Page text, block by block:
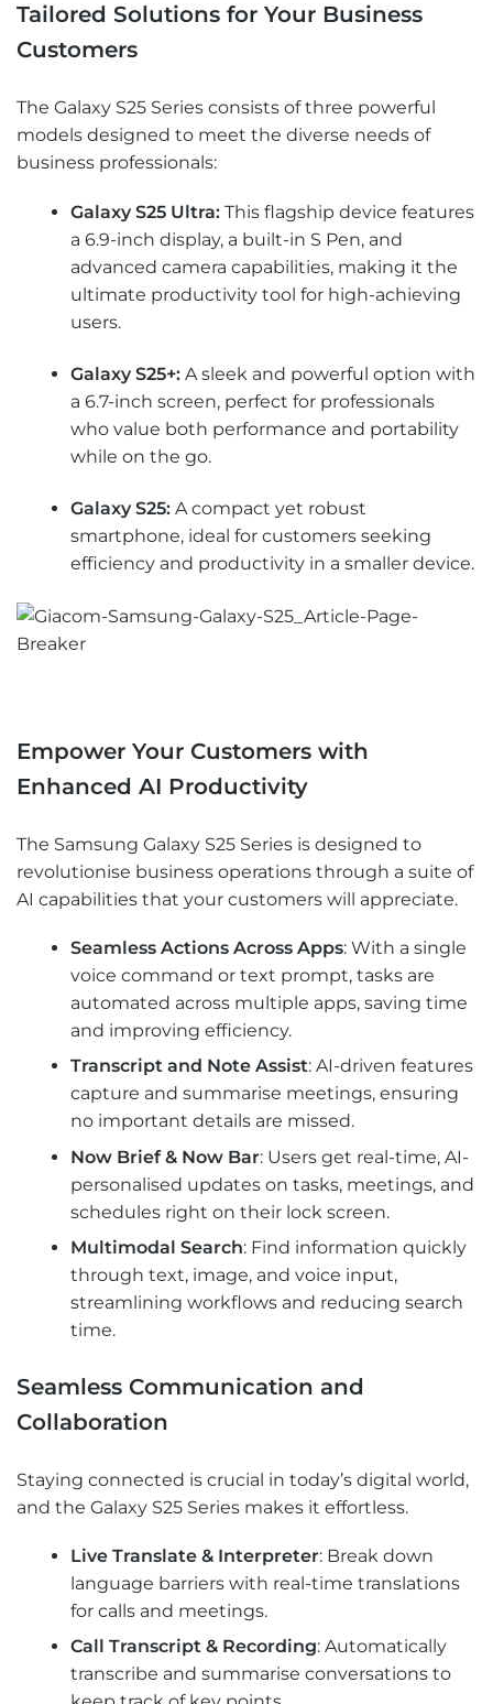
Tailored Solutions for Your Business
Customers
The Galaxy S25 Series consists of three powerful
models designed to meet the diverse needs of
business professionals:
Galaxy S25 Ultra:This flagship device features
a 6.9-inch display, a built-in S Pen, and
advanced camera capabilities, making it the
ultimate productivity tool for high-achieving
users.
Galaxy S25+:A sleek and powerful option with
a 6.7-inch screen, perfect for professionals
who value both performance and portability
while on the go.
Galaxy S25:A compact yet robust
smartphone, ideal for customers seeking
efficiency and productivity in a smaller device.
Empower Your Customers with
Enhanced AI Productivity
The Samsung Galaxy S25 Series is designed to
revolutionise business operations through a suite of
AI capabilities that your customers will appreciate.
Seamless Actions Across Apps: With a single
voice command or text prompt, tasks are
automated across multiple apps, saving time
and improving efficiency.
Transcript and Note Assist: AI-driven features
capture and summarise meetings, ensuring
no important details are missed.
Now Brief & Now Bar: Users get real-time, AI-
personalised updates on tasks, meetings, and
schedules right on their lock screen.
Multimodal Search: Find information quickly
through text, image, and voice input,
streamlining workflows and reducing search
time.
Seamless Communication and
Collaboration
Staying connected is crucial in today’s digital world,
and the Galaxy S25 Series makes it effortless.
Live Translate & Interpreter: Break down
language barriers with real-time translations
for calls and meetings.
Call Transcript & Recording: Automatically
transcribe and summarise conversations to